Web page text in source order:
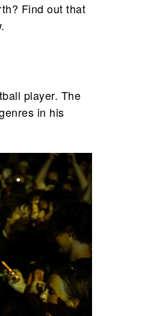
Find out that
player. The
in his